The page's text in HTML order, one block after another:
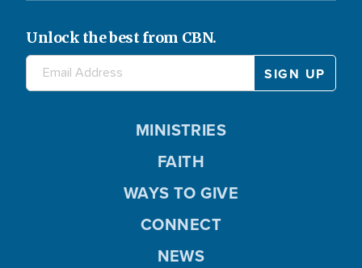
Unlock the best from CBN.
MINISTRIES
FAITH
WAYS TO GIVE
CONNECT
NEWS